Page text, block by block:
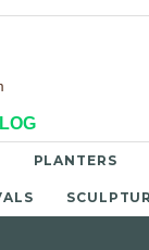
PLANTERS